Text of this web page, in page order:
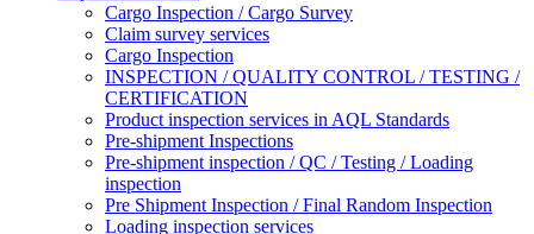
Cargo Inspection / Cargo Survey
Claim survey services
Cargo Inspection
INSPECTION / QUALITY CONTROL / TESTING /
CERTIFICATION
Product inspection services in AQL Standards
Pre-shipment Inspections
Pre-shipment inspection / QC / Testing / Loading
inspection
Pre Shipment Inspection / Final Random Inspection
Loading inspection services